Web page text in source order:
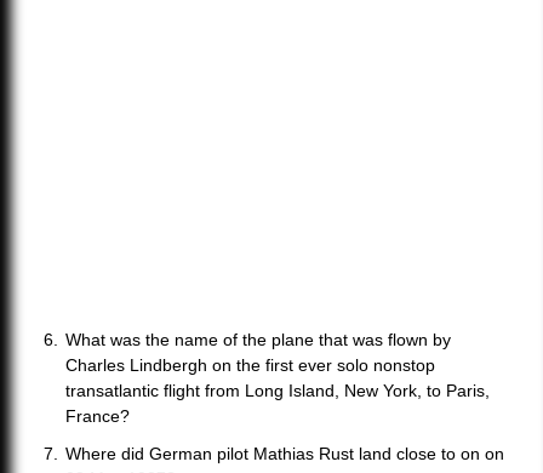
What was the name of the plane that was flown by
Charles Lindbergh on the first ever solo nonstop
transatlantic flight from Long Island, New York, to Paris,
France?
Where did German pilot Mathias Rust land close to on on